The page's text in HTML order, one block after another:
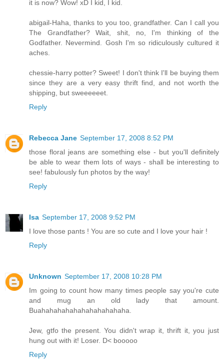
it is now? Wow! xD I kid, I kid.
abigail-Haha, thanks to you too, grandfather. Can I call you
The Grandfather? Wait, shit, no, I'm thinking of the
Godfather. Nevermind. Gosh I'm so ridiculously cultured it
aches.
chessie-harry potter? Sweet! I don't think I'll be buying them
since they are a very easy thrift find, and not worth the
shipping, but sweeeeeet.
Reply
Rebecca Jane September 17, 2008 8:52 PM
those floral jeans are something else - but you'll definitely
be able to wear them lots of ways - shall be interesting to
see! fabulously fun photos by the way!
Reply
Isa September 17, 2008 9:52 PM
I love those pants ! You are so cute and I love your hair !
Reply
Unknown September 17, 2008 10:28 PM
Im going to count how many times people say you're cute
and mug an old lady that amount.
Buahahahahahahahahahahaha.
Jew, gtfo the present. You didn't wrap it, thrift it, you just
hung out with it! Loser. D< booooo
Reply